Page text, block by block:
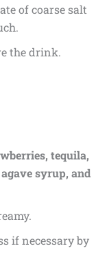
of coarse salt
the drink.
tequila,
syrup, and
if necessary by